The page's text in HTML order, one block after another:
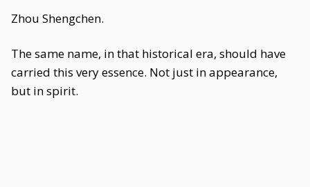
Zhou Shengchen.
The same name, in that historical era, should have
carried this very essence. Not just in appearance,
but in spirit.